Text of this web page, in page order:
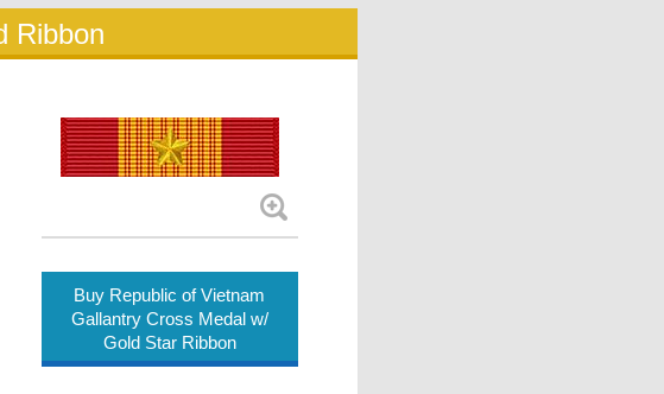
Ribbon
Buy Republic of Vietnam
Gallantry Cross Medal w/
Gold Star Ribbon